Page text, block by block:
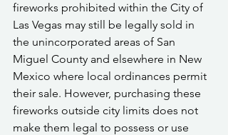
fireworks prohibited within the City of
Las Vegas may still be legally sold in
the unincorporated areas of San
Miguel County and elsewhere in New
Mexico where local ordinances permit
their sale. However, purchasing these
fireworks outside city limits does not
make them legal to possess or use